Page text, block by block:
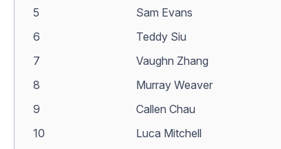
5
Sam Evans
6
Teddy Siu
7
Vaughn Zhang
8
Murray Weaver
9
Callen Chau
10
Luca Mitchell